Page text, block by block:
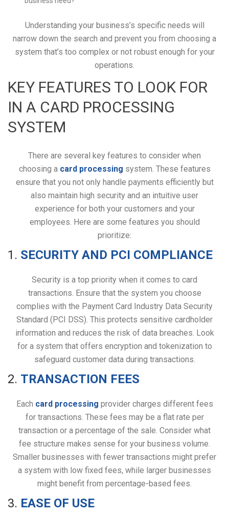
Understanding your business’s specific needs will
narrow down the search and prevent you from choosing a
system that’s too complex or not robust enough for your
operations.
KEY FEATURES TO LOOK FOR
IN A CARD PROCESSING
SYSTEM
There are several key features to consider when
choosing a card processing system. These features
ensure that you not only handle payments efficiently but
also maintain high security and an intuitive user
experience for both your customers and your
employees. Here are some features you should
prioritize:
1. SECURITY AND PCI COMPLIANCE
Security is a top priority when it comes to card
transactions. Ensure that the system you choose
complies with the Payment Card Industry Data Security
Standard (PCI DSS). This protects sensitive cardholder
information and reduces the risk of data breaches. Look
for a system that offers encryption and tokenization to
safeguard customer data during transactions.
2. TRANSACTION FEES
Each card processing provider charges different fees
for transactions. These fees may be a flat rate per
transaction or a percentage of the sale. Consider what
fee structure makes sense for your business volume.
Smaller businesses with fewer transactions might prefer
a system with low fixed fees, while larger businesses
might benefit from percentage-based fees.
3. EASE OF USE